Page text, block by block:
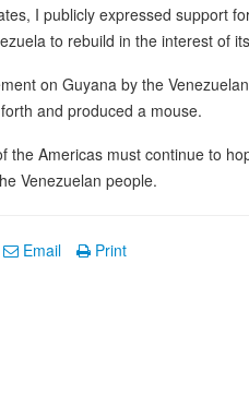
I publicly expressed support
to rebuild in the interest of
on Guyana by the
and produced a mouse.
the Americas must continue to
Venezuelan people.
Email Print